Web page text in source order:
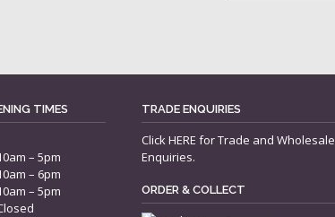
TIMES
– 5pm
– 6pm
– 5pm
TRADE ENQUIRIES
ClickHERE for Trade and Wholesale
Enquiries.
ORDER & COLLECT